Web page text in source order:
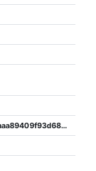
7fd4d9412fb11e75403fae97c8caaa89409f93d68ce996b24310dd7f42d4263d